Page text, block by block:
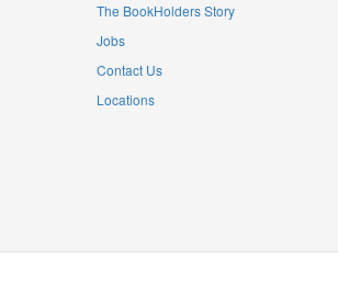
The BookHolders Story
Jobs
Contact Us
Locations